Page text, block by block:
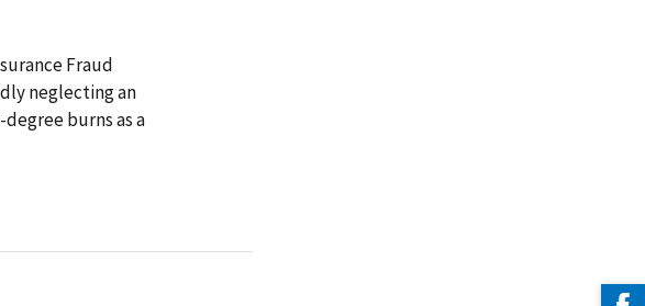
Fraud
neglecting an
burns as a